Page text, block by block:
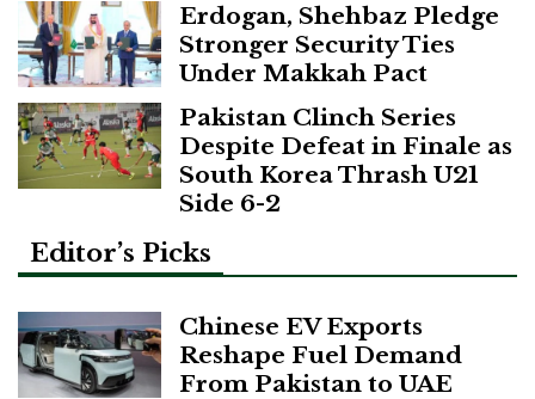
Erdogan, Shehbaz Pledge
Stronger Security Ties
Under Makkah Pact
Pakistan Clinch Series
Despite Defeat in Finale as
South Korea Thrash U21
Side 6-2
Editor’s Picks
Chinese EV Exports
Reshape Fuel Demand
From Pakistan to UAE